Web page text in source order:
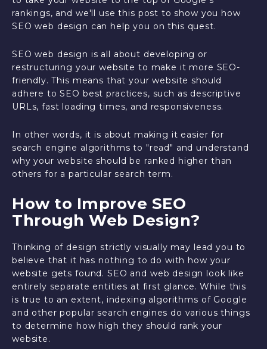
rankings, and we'll use this post to show you how
SEO web design can help you on this quest.
SEO web design is all about developing or
restructuring your website to make it more SEO-
friendly. This means that your website should
adhere to SEO best practices, such as descriptive
URLs, fast loading times, and responsiveness.
In other words, it is about making it easier for
search engine algorithms to "read" and understand
why your website should be ranked higher than
others for a particular search term.
How to Improve SEO
Through Web Design?
Thinking of design strictly visually may lead you to
believe that it has nothing to do with how your
website gets found. SEO and web design look like
entirely separate entities at first glance. While this
is true to an extent, indexing algorithms of Google
and other popular search engines do various things
to determine how high they should rank your
website.